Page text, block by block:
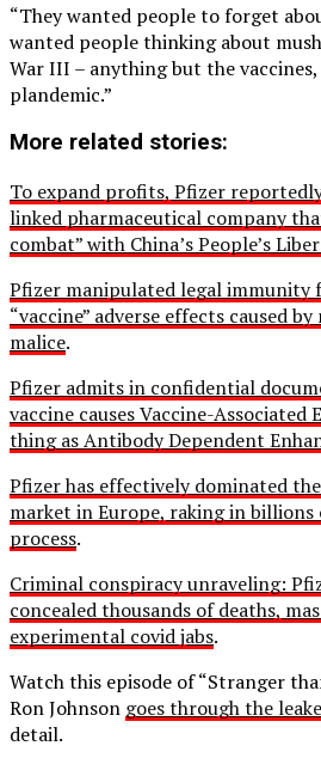
“They wanted people to forget
wanted people thinking about
War III – anything but the
plandemic.”
More related stories:
To expand profits, Pfizer
linked pharmaceutical company
combat” with China’s People’s
Pfizer manipulated legal immunity
“vaccine” adverse effects caused
malice.
Pfizer admits in confidential
vaccine causes Vaccine-Associated
thing as Antibody Dependent
Pfizer has effectively dominated
market in Europe, raking in
process.
Criminal conspiracy unraveling:
concealed thousands of deaths,
experimental covid jabs.
Watch this episode of “Stranger
Ron Johnson goes through the
detail.